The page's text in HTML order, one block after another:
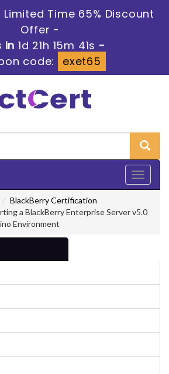
Time 65% Discount
Offer -
in 1d 21h 15m 39s -
code:
exet65
Toggle
BlackBerry Certification
a BlackBerry Enterprise Server v5.0
Environment